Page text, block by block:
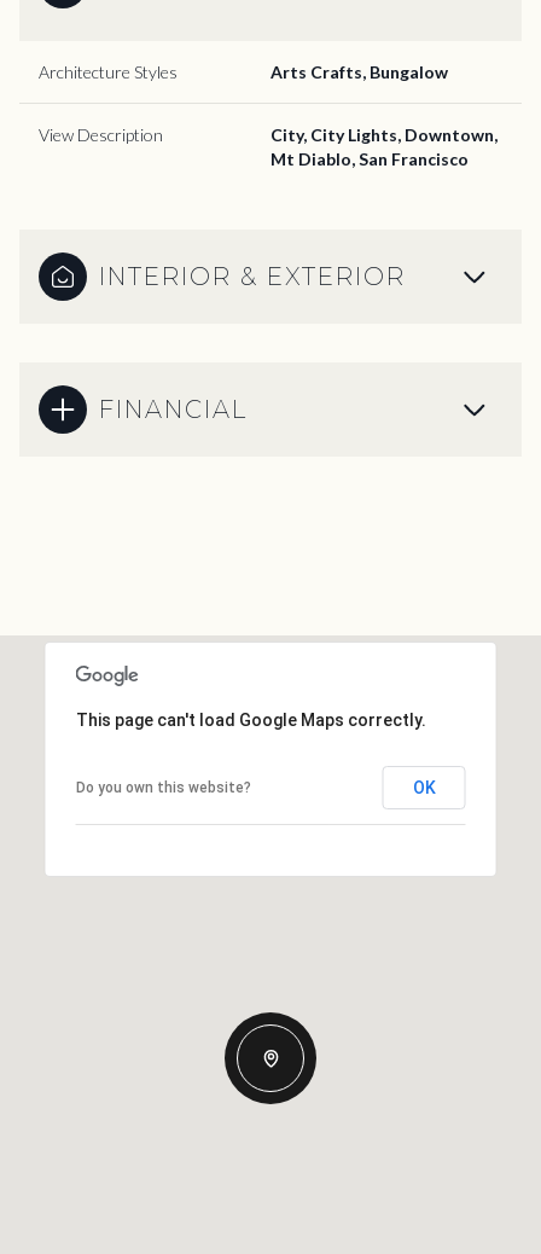
Architecture Styles Arts Crafts, Bungalow
View Description
City, City Lights, Downtown,
Mt Diablo, San Francisco
INTERIOR & EXTERIOR
FINANCIAL
This page can't load Google Maps correctly.
Do you own this website? OK